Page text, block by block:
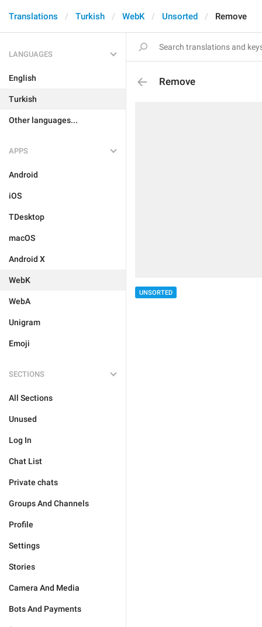
Translations Turkish WebK Unsorted Remove
LANGUAGES
English
Turkish
Other languages...
APPS
Android
iOS
TDesktop
macOS
Android X
WebK
WebA
Unigram
Emoji
SECTIONS
All Sections
Unused
Log In
Chat List
Private chats
Groups And Channels
Profile
Settings
Stories
Camera And Media
Bots And Payments
Remove
UNSORTED